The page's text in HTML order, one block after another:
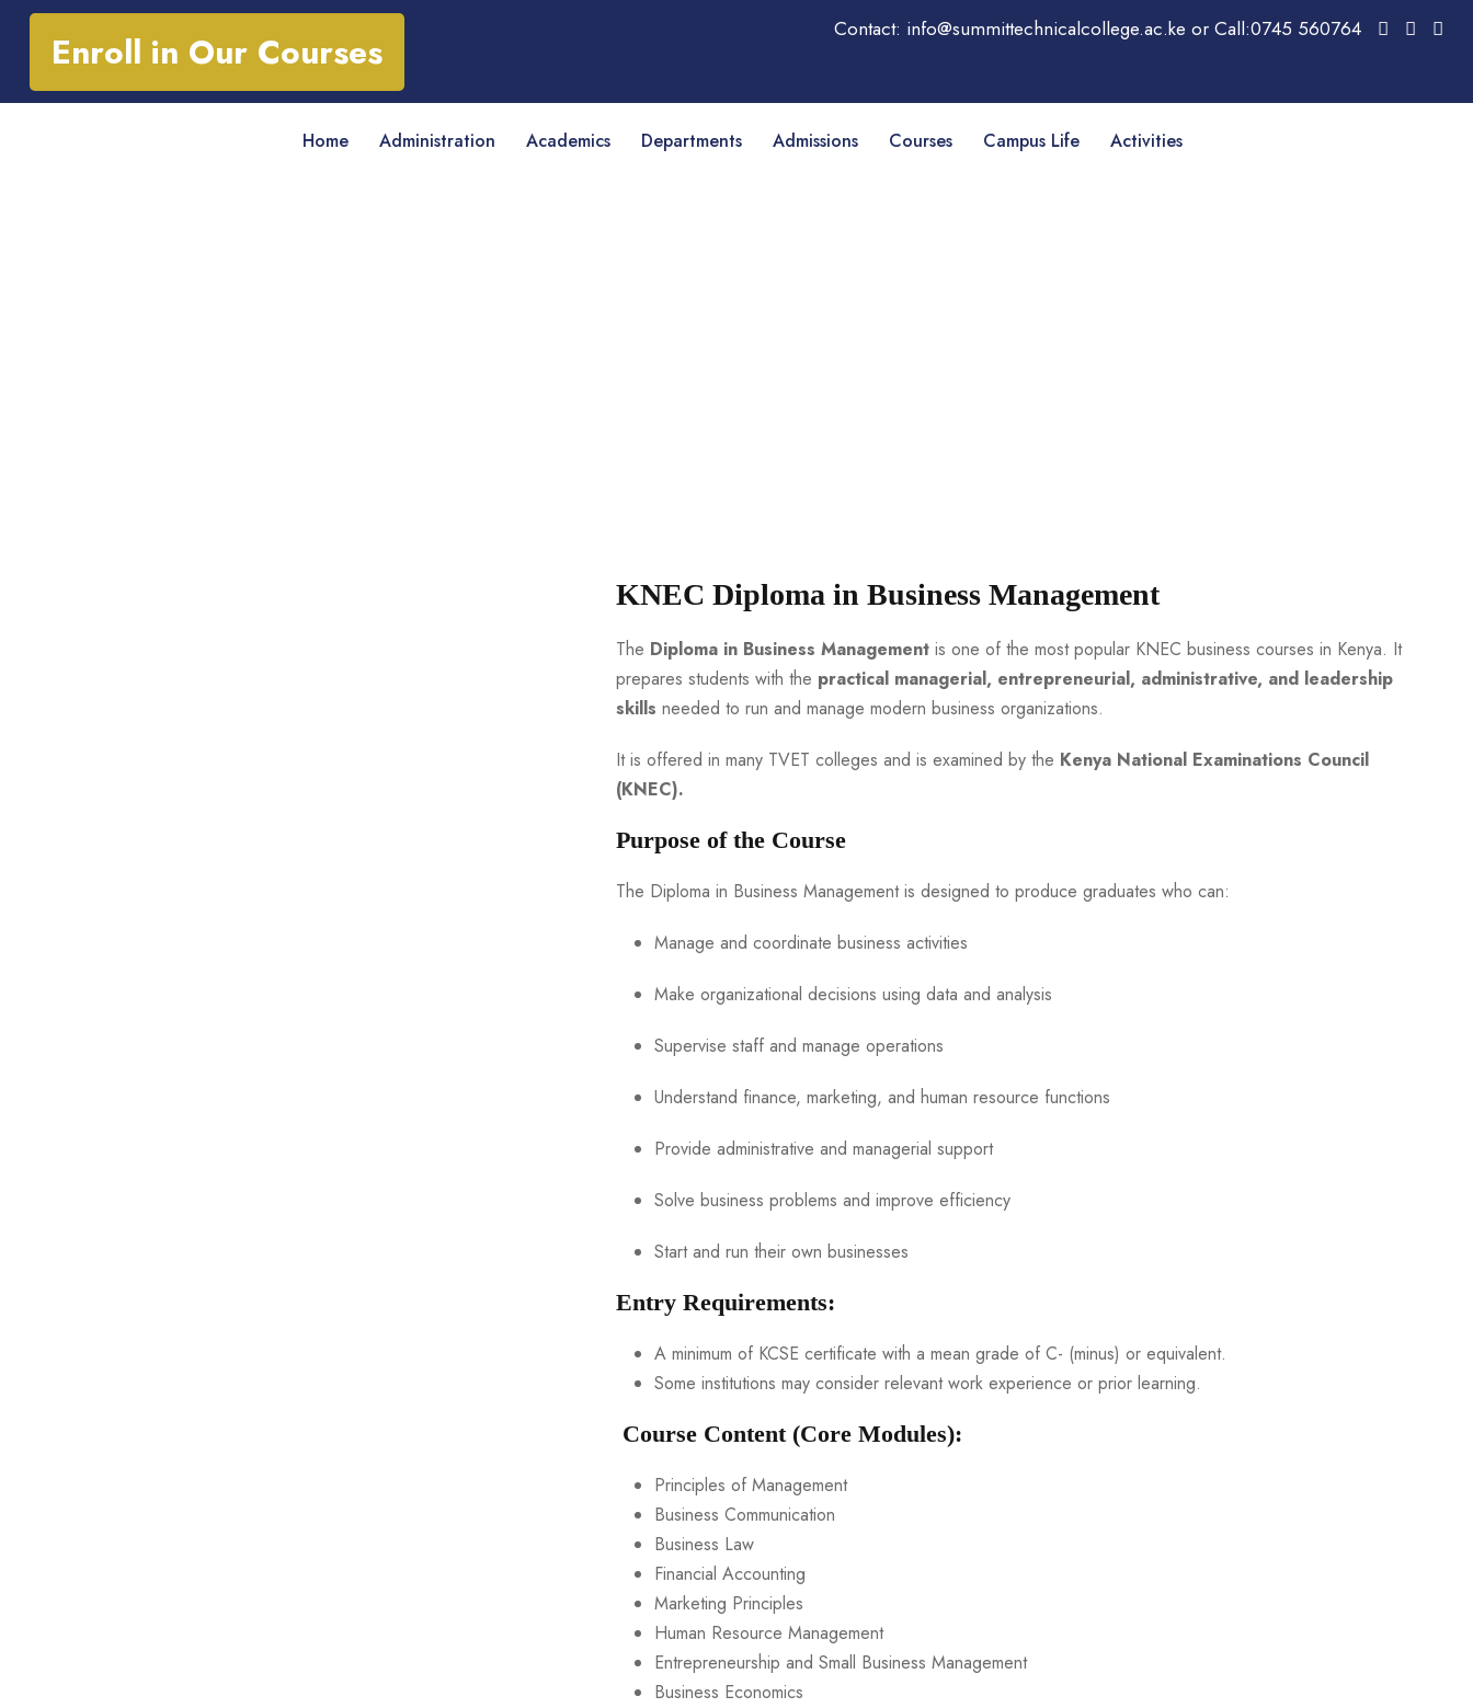
Enroll in Our Courses Contact: info@summittechnicalcollege.ac.ke or Call:0745 560764
Home Administration Academics Departments Admissions Courses Campus Life Activities
KNEC Diploma in Business Management
The Diploma in Business Managementis one of the most popular KNEC business courses in Kenya. It
prepares students with the practical managerial, entrepreneurial, administrative, and leadership
skills needed to run and manage modern business organizations.
It is offered in many TVET colleges and is examined by the Kenya National Examinations Council
(KNEC).
Purpose of the Course
The Diploma in Business Management is designed to produce graduates who can:
Manage and coordinate business activities
Make organizational decisions using data and analysis
Supervise staff and manage operations
Understand finance, marketing, and human resource functions
Provide administrative and managerial support
Solve business problems and improve efficiency
Start and run their own businesses
Entry Requirements:
A minimum of KCSE certificate with a mean grade of C- (minus) or equivalent.
Some institutions may consider relevant work experience or prior learning.
Course Content (Core Modules):
Principles of Management
Business Communication
Business Law
Financial Accounting
Marketing Principles
Human Resource Management
Entrepreneurship and Small Business Management
Business Economics